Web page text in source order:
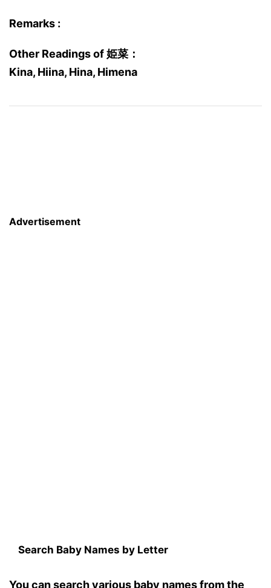
Remarks :
Other Readings of 姫菜：
Kina, Hiina, Hina, Himena
Advertisement
Search Baby Names by Letter
You can search various baby names from the